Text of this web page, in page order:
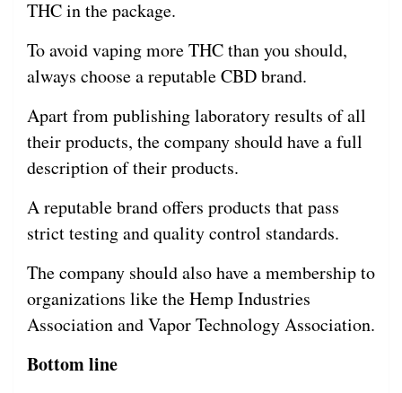
THC in the package.
To avoid vaping more THC than you should,
always choose a reputable CBD brand.
Apart from publishing laboratory results of all
their products, the company should have a full
description of their products.
A reputable brand offers products that pass
strict testing and quality control standards.
The company should also have a membership to
organizations like the Hemp Industries
Association and Vapor Technology Association.
Bottom line